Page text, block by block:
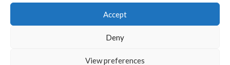
Accept
Deny
View preferences
© 2026 IRISH LACROSSE LEAGUE 2009-2016